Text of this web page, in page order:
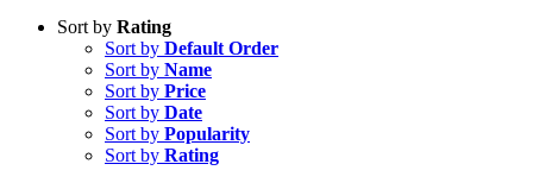
Sort by Rating
Sort by Default Order
Sort by Name
Sort by Price
Sort by Date
Sort by Popularity
Sort by Rating